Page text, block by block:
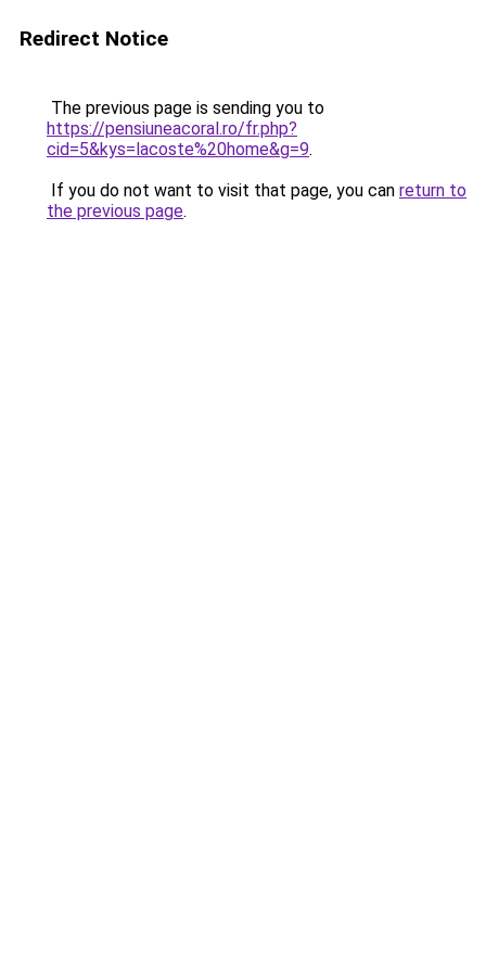
Redirect Notice
The previous page is sending you to
https://pensiuneacoral.ro/fr.php?
cid=5&kys=lacoste%20home&g=9.
If you do not want to visit that page, you can return to
the previous page.